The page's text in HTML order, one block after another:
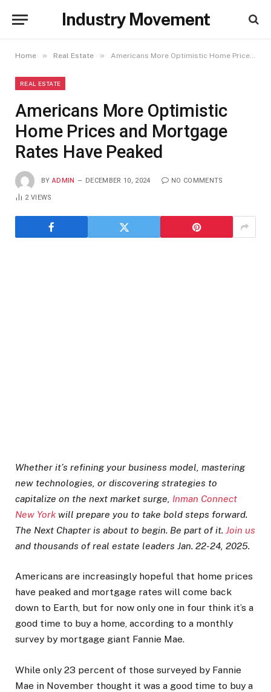
Industry Movement
Home » Real Estate » Americans More Optimistic Home Prices and Mortgage Rates Have Peaked
REAL ESTATE
Americans More Optimistic
Home Prices and Mortgage
Rates Have Peaked
BY ADMIN DECEMBER 10, 2024 NO COMMENTS
2VIEWS
Whether it’s refining your business model, mastering
new technologies, or discovering strategies to
capitalize on the next market surge, Inman Connect
New York will prepare you to take bold steps forward.
The Next Chapter is about to begin. Be part of it. Join us
and thousands of real estate leaders Jan. 22-24, 2025.
Americans are increasingly hopeful that home prices
have peaked and mortgage rates will come back
down to Earth, but for now only one in four think it’s a
good time to buy a home, according to a monthly
survey by mortgage giant Fannie Mae.
While only 23 percent of those surveyed by Fannie
Mae in November thought it was a good time to buy a